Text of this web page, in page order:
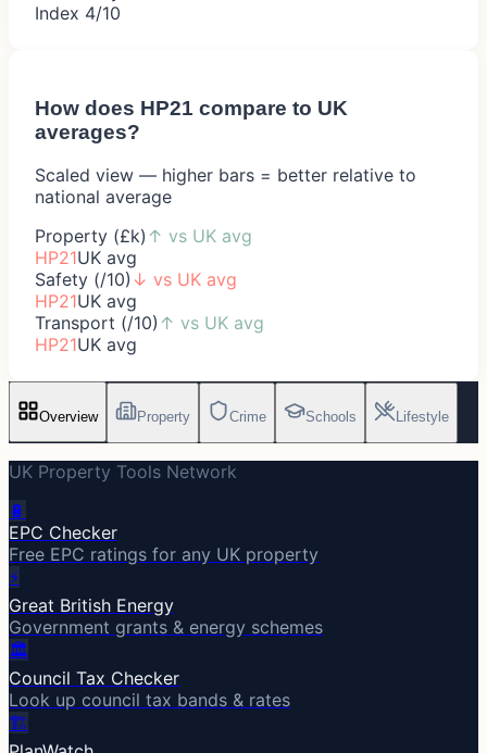
Index 4/10
How does HP21 compare to UK
averages?
Scaled view — higher bars = better relative to
national average
Property (£k) ↑ vs UK avg
HP21UK avg
Safety (/10) ↓ vs UK avg
HP21UK avg
Transport (/10) ↑ vs UK avg
HP21UK avg
Overview Property Crime Schools Lifestyle
UK Property Tools Network
🔋
EPC Checker
Free EPC ratings for any UK property
⚡
Great British Energy
Government grants & energy schemes
🏛️
Council Tax Checker
Look up council tax bands & rates
🏗️